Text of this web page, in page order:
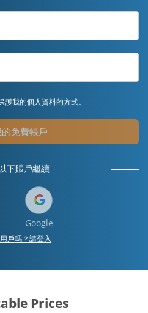
護我的個人資料的方式。
免費帳戶
下賬戶繼續
Google
戶嗎？請登入
Prices